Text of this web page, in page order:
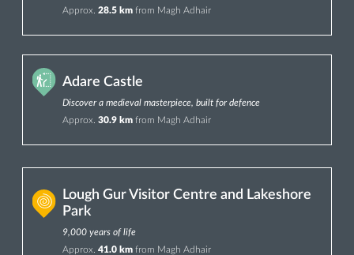
Approx. 28.5 km from Magh Adhair
Adare Castle
Discover a medieval masterpiece, built for defence
Approx. 30.9 km from Magh Adhair
Lough Gur Visitor Centre and Lakeshore
Park
9,000 years of life
Approx. 41.0 km from Magh Adhair